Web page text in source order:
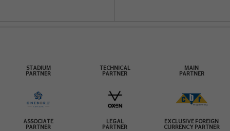
STADIUM
PARTNER
TECHNICAL
PARTNER
MAIN
PARTNER
ASSOCIATE
PARTNER
LEGAL
PARTNER
EXCLUSIVE FOREIGN
CURRENCY PARTNER